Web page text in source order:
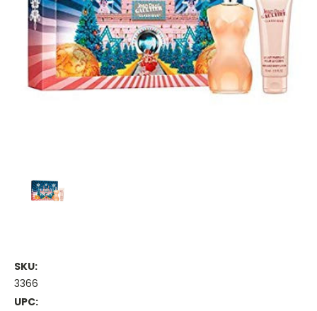
SKU:
3366
UPC: